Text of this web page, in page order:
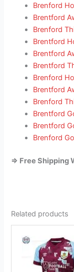
Brenford
Brentford
Brenford
Brentford
Brentford
Brentford
Brenford
Brentford
Brenford
Brentford
Brentford
Brenford
=> Free Shipping
Related products
has